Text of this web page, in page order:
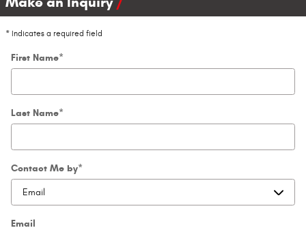
* Indicates a required field
First Name*
Last Name*
Contact Me by*
Email